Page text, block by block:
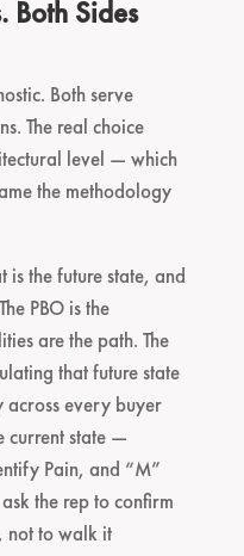
Both Sides
Both serve
The real choice
level — which
the methodology
is the future state, and
PBO is the
are the path. The
that future state
across every buyer
current state —
Pain, and “M”
the rep to confirm
not to walk it